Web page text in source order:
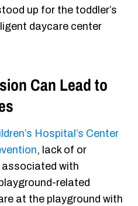
up for the toddler’s
daycare center
Can Lead to
Hospital’s Center
, lack of or
associated with
related
at the playground with